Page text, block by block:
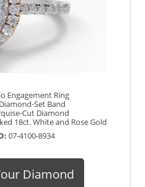
Engagement Ring
Set Band
Cut Diamond
18ct. White and Rose Gold
07-4100-8934
Diamond